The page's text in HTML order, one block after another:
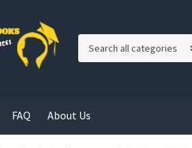
g
o
r
FAQ About Us